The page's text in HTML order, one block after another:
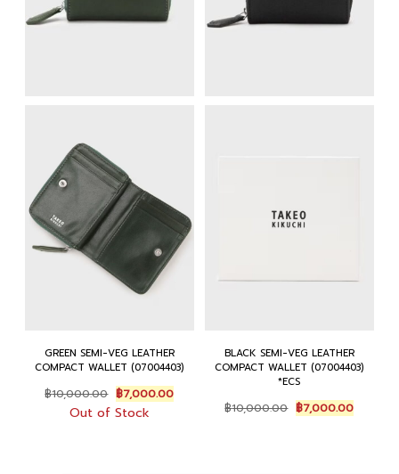
GREEN SEMI-VEG LEATHER
COMPACT WALLET (07004403)
฿10,000.00 Original
price
was:
฿7,000.00Current
price
Out of Stock
BLACK SEMI-VEG LEATHER
COMPACT WALLET (07004403)
*ECS
฿10,000.00 Original
price
฿7,000.00Current
price